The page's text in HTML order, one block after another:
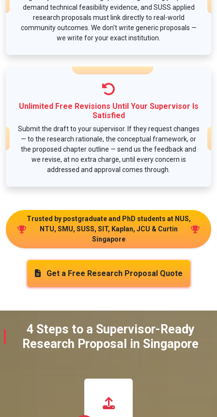
demand technical feasibility evidence, and SUSS applied
research proposals must link directly to real-world
community outcomes. We don't write generic proposals —
we write for your exact institution.
Unlimited Free Revisions Until Your Supervisor Is
Satisfied
Submit the draft to your supervisor. If they request changes
— to the research rationale, the conceptual framework, or
the proposed chapter outline — send us the feedback and
we revise, at no extra charge, until every concern is
addressed and approval comes through.
Trusted by postgraduate and PhD students at NUS,
NTU, SMU, SUSS, SIT, Kaplan, JCU & Curtin
Singapore
Get a Free Research Proposal Quote
4 Steps to a Supervisor-Ready
Research Proposal in Singapore